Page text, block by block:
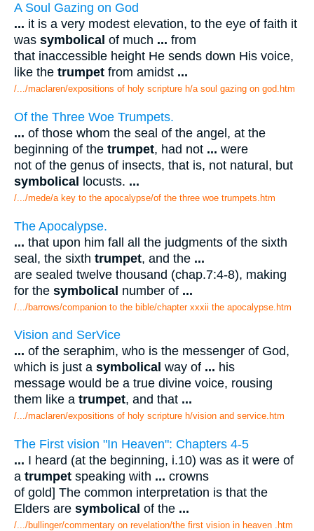
A Soul Gazing on God
... it is a very modest elevation, to the eye of faith it
was symbolical of much ... from
that inaccessible height He sends down His voice,
like the trumpet from amidst ...
/.../maclaren/expositions of holy scripture h/a soul gazing on god.htm
Of the Three Woe Trumpets.
... of those whom the seal of the angel, at the
beginning of the trumpet, had not ... were
not of the genus of insects, that is, not natural, but
symbolical locusts. ...
/.../mede/a key to the apocalypse/of the three woe trumpets.htm
The Apocalypse.
... that upon him fall all the judgments of the sixth
seal, the sixth trumpet, and the ...
are sealed twelve thousand (chap.7:4-8), making
for the symbolical number of ...
/.../barrows/companion to the bible/chapter xxxii the apocalypse.htm
Vision and SerVice
... of the seraphim, who is the messenger of God,
which is just a symbolical way of ... his
message would be a true divine voice, rousing
them like a trumpet, and that ...
/.../maclaren/expositions of holy scripture h/vision and service.htm
The First vision "In Heaven": Chapters 4-5
... I heard (at the beginning, i.10) was as it were of
a trumpet speaking with ... crowns
of gold] The common interpretation is that the
Elders are symbolical of the ...
/.../bullinger/commentary on revelation/the first vision in heaven .htm